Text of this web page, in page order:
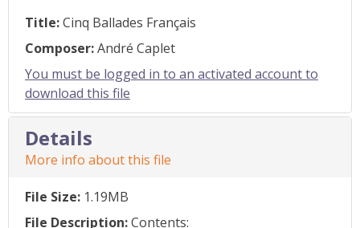
Title:Cinq Ballades Français
Composer:André Caplet
You must be logged in to an activated account to
download this file
Details
More info about this file
File Size: 1.19MB
File Description:Contents: